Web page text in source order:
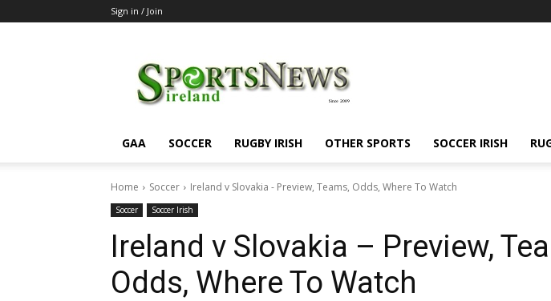
Sign in / Join
GAA SOCCER RUGBY IRISH OTHER SPORTS SOCCER IRISH
Home Soccer Ireland v Slovakia - Preview, Teams, Odds, Where To Watch
Soccer Soccer Irish
Ireland v Slovakia – Preview,
Odds, Where To Watch